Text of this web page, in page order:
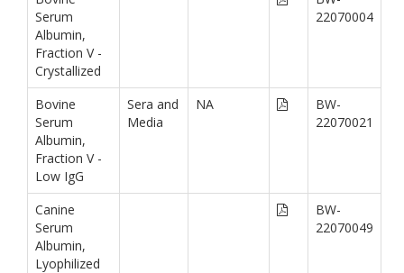
Serum
Albumin,
Fraction V -
Crystallized
22070004
Bovine
Serum
Albumin,
Fraction V -
Low IgG
Sera and
Media
NA
BW-
22070021
Canine
Serum
Albumin,
Lyophilized
BW-
22070049